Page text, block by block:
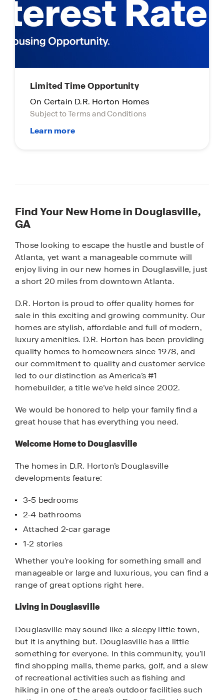
Limited Time Opportunity
On Certain D.R. Horton Homes
Subject to Terms and Conditions
Find Your New Home in Douglasville,
GA
Those looking to escape the hustle and bustle of
Atlanta, yet want a manageable commute will
enjoy living in our new homes in Douglasville, just
a short 20 miles from downtown Atlanta.
D.R. Horton is proud to offer quality homes for
sale in this exciting and growing community. Our
homes are stylish, affordable and full of modern,
luxury amenities. D.R. Horton has been providing
quality homes to homeowners since 1978, and
our commitment to quality and customer service
led to our distinction as America’s #1
homebuilder, a title we’ve held since 2002.
We would be honored to help your family find a
great house that has everything you need.
Welcome Home to Douglasville
The homes in D.R. Horton’s Douglasville
developments feature:
3-5 bedrooms
2-4 bathrooms
Attached 2-car garage
1-2 stories
Whether you’re looking for something small and
manageable or large and luxurious, you can find a
range of great options right here.
Living in Douglasville
Douglasville may sound like a sleepy little town,
but it is anything but. Douglasville has a little
something for everyone. In this community, you’ll
find shopping malls, theme parks, golf, and a slew
of recreational activities such as fishing and
hiking in one of the area’s outdoor facilities such